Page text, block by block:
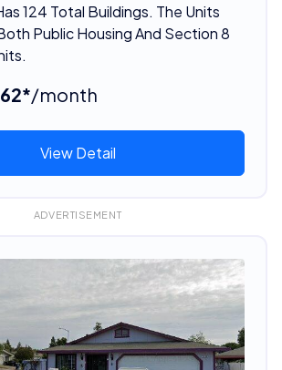
124 Total Buildings. The Units
Public Housing And Section 8
/month
View Detail
ADVERTISEMENT